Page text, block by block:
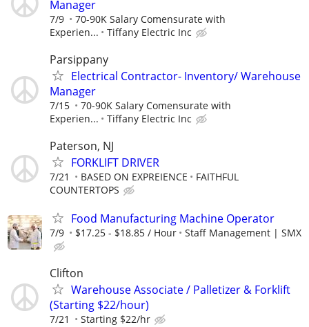
Manager
7/9
70-90K Salary Comensurate with
Experien...
Tiffany Electric Inc
Parsippany
Electrical Contractor- Inventory/ Warehouse
Manager
7/15
70-90K Salary Comensurate with
Experien...
Tiffany Electric Inc
Paterson, NJ
FORKLIFT DRIVER
7/21 BASED ON EXPREIENCE
FAITHFUL
COUNTERTOPS
Food Manufacturing Machine Operator
7/9 $17.25 - $18.85 / Hour Staff Management | SMX
Clifton
Warehouse Associate / Palletizer & Forklift
(Starting $22/hour)
7/21 Starting $22/hr